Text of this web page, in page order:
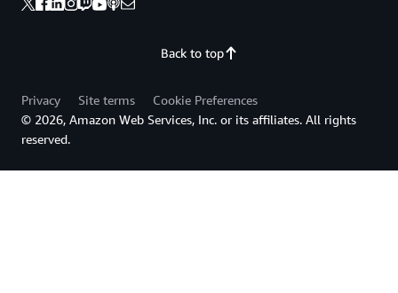
Back to top
Privacy Site terms
Cookie Preferences
© 2026, Amazon Web Services, Inc. or its affiliates. All rights
reserved.